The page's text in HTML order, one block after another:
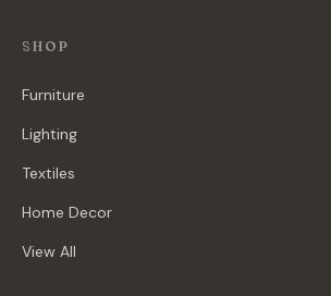
SHOP
Furniture
Lighting
Textiles
Home Decor
View All